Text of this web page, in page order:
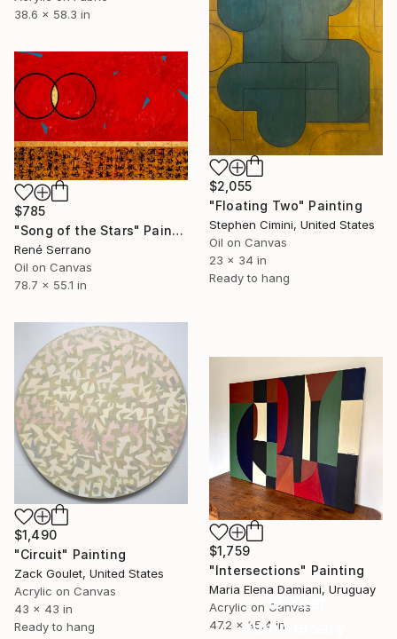
38.6 x 58.3 in
$2,055
"Floating Two" Painting
Stephen Cimini, United States
Oil on Canvas
23 x 34 in
Ready to hang
$785
"Song of the Stars" Painting
René Serrano
Oil on Canvas
78.7 x 55.1 in
$1,490
"Circuit" Painting
Zack Goulet, United States
Acrylic on Canvas
43 x 43 in
Ready to hang
$1,759
"Intersections" Painting
Maria Elena Damiani, Uruguay
Acrylic on Canvas
47.2 x 35.4 in
16 Year
Anniversary